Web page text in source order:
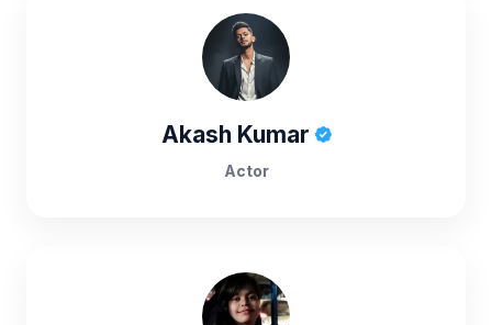
Akash Kumar
Actor